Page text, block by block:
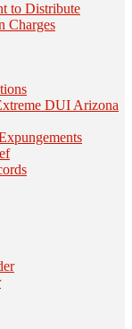
to Distribute
Charges
DUI Arizona